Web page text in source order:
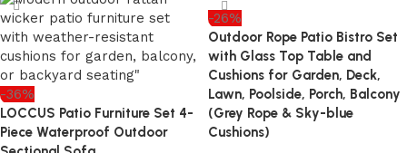
-36%
LOCCUS Patio Furniture Set 4-
Piece Waterproof Outdoor
-26%
Outdoor Rope Patio Bistro Set
with Glass Top Table and
Cushions for Garden, Deck,
Lawn, Poolside, Porch, Balcony
(Grey Rope & Sky-blue
Cushions)